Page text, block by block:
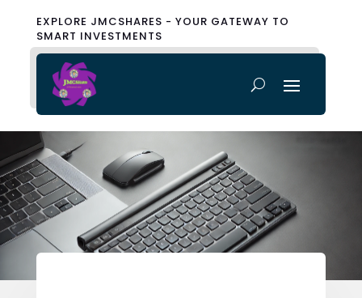
EXPLORE JMCSHARES - YOUR GATEWAY TO
SMART INVESTMENTS